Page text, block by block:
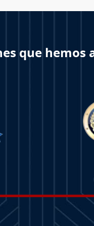
que hemos